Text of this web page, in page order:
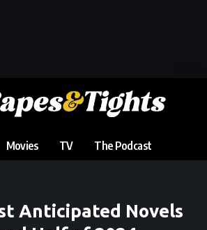
Movies TV The Podcast
Anticipated Novels